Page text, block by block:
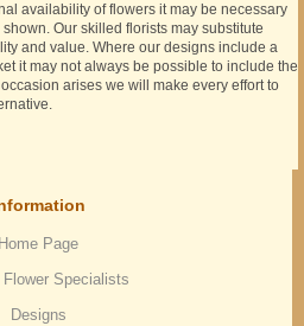
availability of flowers it may be necessary
Our skilled florists may substitute
and value. Where our designs include a
it may not always be possible to include the
arises we will make every effort to
Home Page
Flower Specialists
Designs